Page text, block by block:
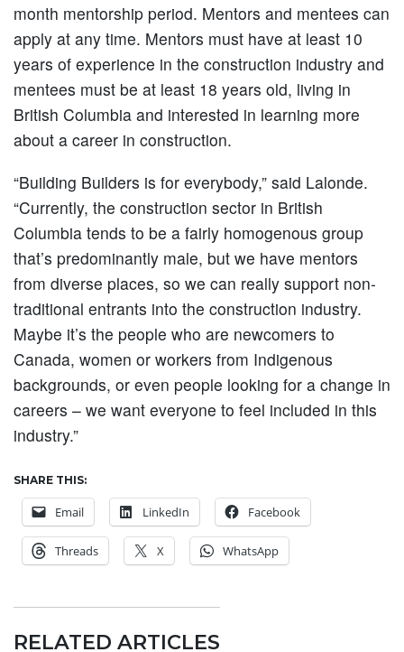
month mentorship period. Mentors and mentees can
apply at any time. Mentors must have at least 10
years of experience in the construction industry and
mentees must be at least 18 years old, living in
British Columbia and interested in learning more
about a career in construction.
“Building Builders is for everybody,” said Lalonde.
“Currently, the construction sector in British
Columbia tends to be a fairly homogenous group
that’s predominantly male, but we have mentors
from diverse places, so we can really support non-
traditional entrants into the construction industry.
Maybe it’s the people who are newcomers to
Canada, women or workers from Indigenous
backgrounds, or even people looking for a change in
careers – we want everyone to feel included in this
industry.”
SHARE THIS:
Email LinkedIn Facebook
Threads X WhatsApp
RELATED ARTICLES